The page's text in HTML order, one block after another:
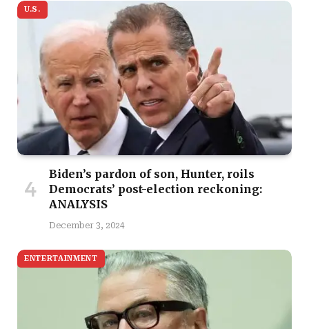
U.S.
Biden’s pardon of son, Hunter, roils
Democrats’ post-election reckoning:
ANALYSIS
December 3, 2024
ENTERTAINMENT